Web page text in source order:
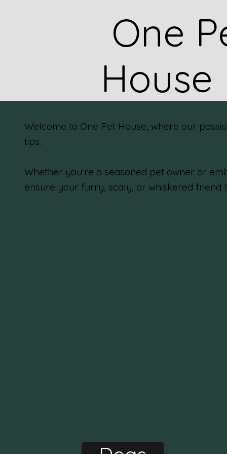
One
House
Welcome to One Pet House, where our
tips.
Whether you're a seasoned pet owner or
ensure your furry, scaly, or whiskered friend